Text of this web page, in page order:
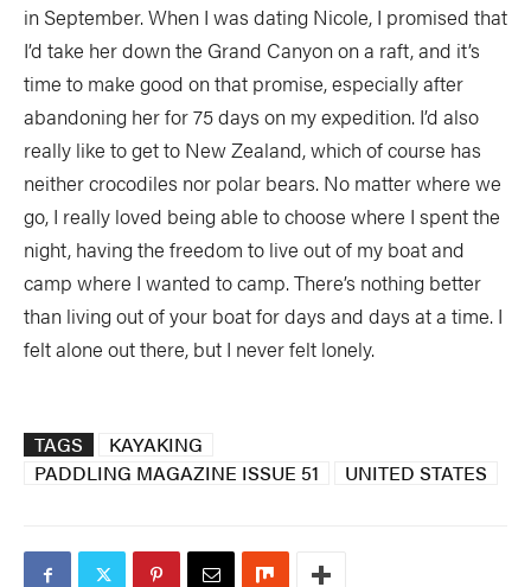
in September. When I was dating Nicole, I promised that
I’d take her down the Grand Canyon on a raft, and it’s
time to make good on that promise, especially after
abandoning her for 75 days on my expedition. I’d also
really like to get to New Zealand, which of course has
neither crocodiles nor polar bears. No matter where we
go, I really loved being able to choose where I spent the
night, having the freedom to live out of my boat and
camp where I wanted to camp. There’s nothing better
than living out of your boat for days and days at a time. I
felt alone out there, but I never felt lonely.
TAGS
KAYAKING
PADDLING MAGAZINE ISSUE 51
UNITED STATES